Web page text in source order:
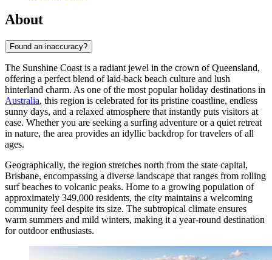
About
Found an inaccuracy?
The Sunshine Coast is a radiant jewel in the crown of Queensland,
offering a perfect blend of laid-back beach culture and lush
hinterland charm. As one of the most popular holiday destinations in
Australia, this region is celebrated for its pristine coastline, endless
sunny days, and a relaxed atmosphere that instantly puts visitors at
ease. Whether you are seeking a surfing adventure or a quiet retreat
in nature, the area provides an idyllic backdrop for travelers of all
ages.
Geographically, the region stretches north from the state capital,
Brisbane, encompassing a diverse landscape that ranges from rolling
surf beaches to volcanic peaks. Home to a growing population of
approximately 349,000 residents, the city maintains a welcoming
community feel despite its size. The subtropical climate ensures
warm summers and mild winters, making it a year-round destination
for outdoor enthusiasts.